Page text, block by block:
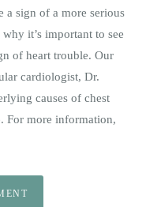
a sign of a more serious
it’s important to see
of heart trouble. Our
cardiologist, Dr.
causes of chest
For more information,